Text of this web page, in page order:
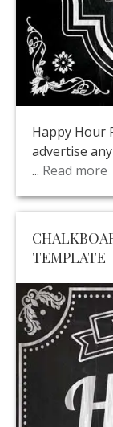
Happy Hour
advertise
... Read more
TEMPLATE